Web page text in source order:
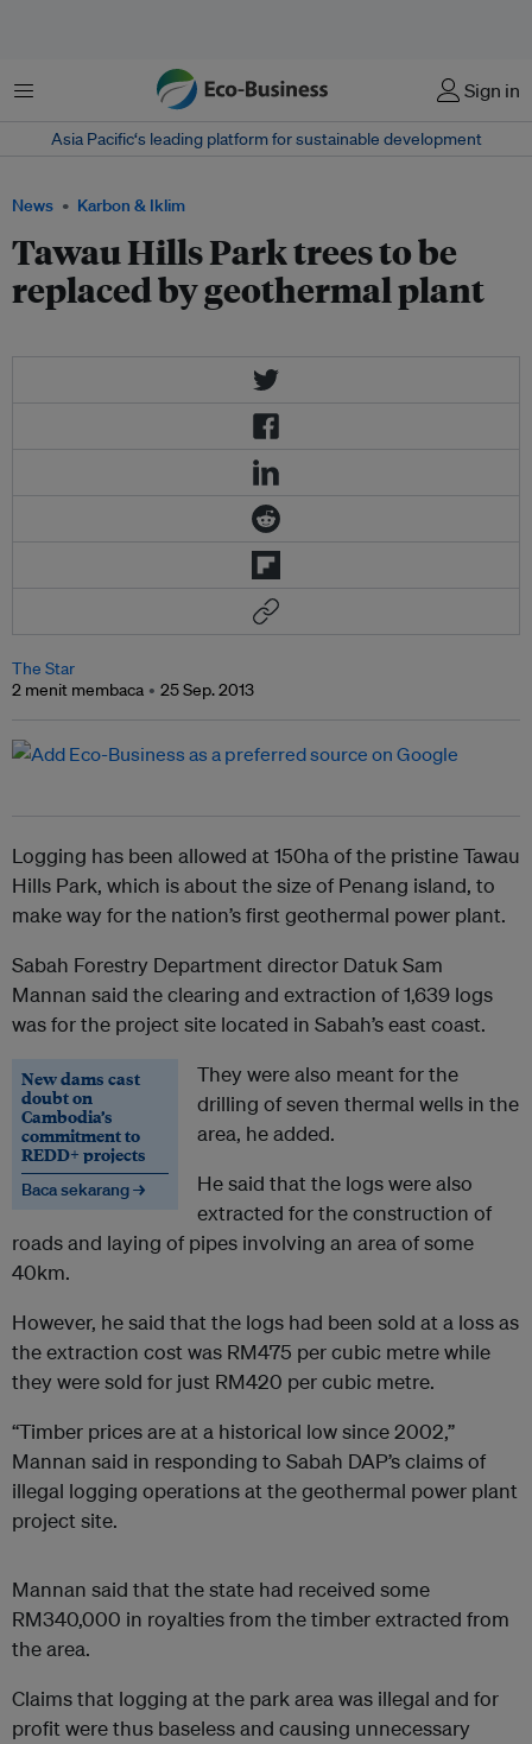
Menu Sign in
Asia Pacific‘s leading platform for sustainable development
News Karbon & Iklim
Tawau Hills Park trees to be
replaced by geothermal plant
The Star
2 menit membaca
25 Sep. 2013
Logging has been allowed at 150ha of the pristine Tawau
Hills Park, which is about the size of Penang island, to
make way for the nation’s first geothermal power plant.
Sabah Forestry Department director Datuk Sam
Mannan said the clearing and extraction of 1,639 logs
was for the project site located in Sabah’s east coast.
New dams cast
doubt on
Cambodia’s
commitment to
REDD+ projects
Baca sekarang →
They were also meant for the
drilling of seven thermal wells in the
area, he added.
He said that the logs were also
extracted for the construction of
roads and laying of pipes involving an area of some
40km.
However, he said that the logs had been sold at a loss as
the extraction cost was RM475 per cubic metre while
they were sold for just RM420 per cubic metre.
“Timber prices are at a historical low since 2002,”
Mannan said in responding to Sabah DAP’s claims of
illegal logging operations at the geothermal power plant
project site.
Mannan said that the state had received some
RM340,000 in royalties from the timber extracted from
the area.
Claims that logging at the park area was illegal and for
profit were thus baseless and causing unnecessary